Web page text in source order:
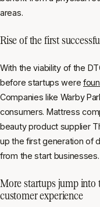
areas.
Rise of the first
With the viability of the
before startups were
Companies like Warby
consumers. Mattress
beauty product supplier
up the first generation of
from the start businesses.
More startups jump into
customer experience